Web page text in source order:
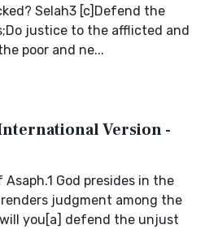
Selah3 [c]Defend the
justice to the afflicted and
poor and ne...
Version -
Asaph.1 God presides in the
judgment among the
will you[a] defend the unjust